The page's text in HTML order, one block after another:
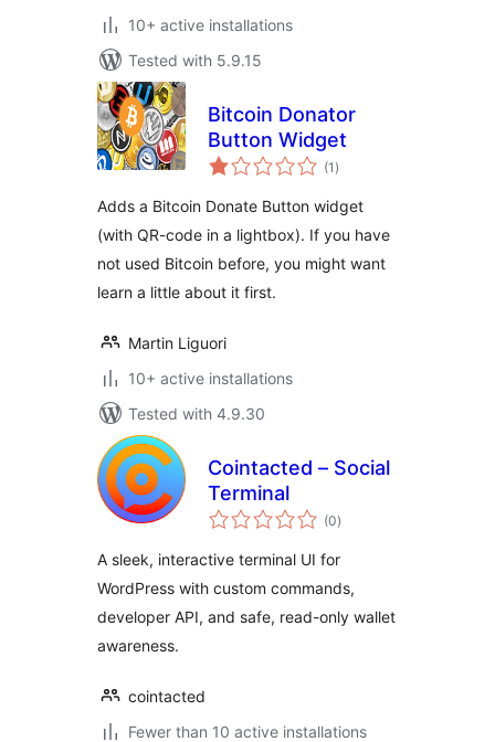
10+ active installations
Tested with 5.9.15
Bitcoin Donator
Button Widget
(1 total
ratings
)
Adds a Bitcoin Donate Button widget
(with QR-code in a lightbox). If you have
not used Bitcoin before, you might want
learn a little about it first.
Martin Liguori
10+ active installations
Tested with 4.9.30
Cointacted – Social
Terminal
(0total
ratings
)
A sleek, interactive terminal UI for
WordPress with custom commands,
developer API, and safe, read-only wallet
awareness.
cointacted
Fewer than 10 active installations